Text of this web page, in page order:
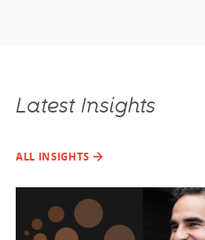
Latest Insights
ALL INSIGHTS